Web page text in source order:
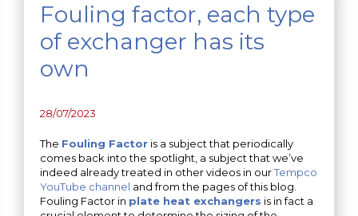
Fouling factor, each type
of exchanger has its
own
28/07/2023
The Fouling Factor is a subject that periodically
comes back into the spotlight, a subject that we’ve
indeed already treated in other videos in ourTempco
YouTube channel and from the pages of this blog.
Fouling Factor in plate heat exchangers is in fact a